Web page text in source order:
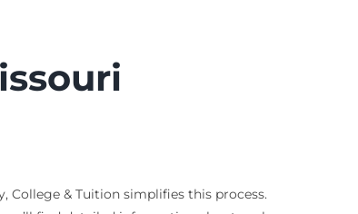
& Tuition simplifies this process.